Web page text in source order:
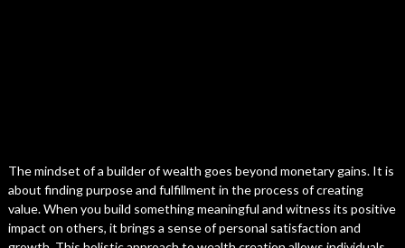
The mindset of a builder of wealth goes beyond monetary gains. It is
about finding purpose and fulfillment in the process of creating
value. When you build something meaningful and witness its positive
impact on others, it brings a sense of personal satisfaction and